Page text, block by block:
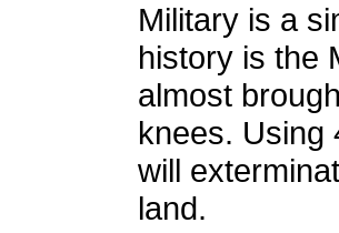
Military is a
history is the
almost
knees. Using
will
land.